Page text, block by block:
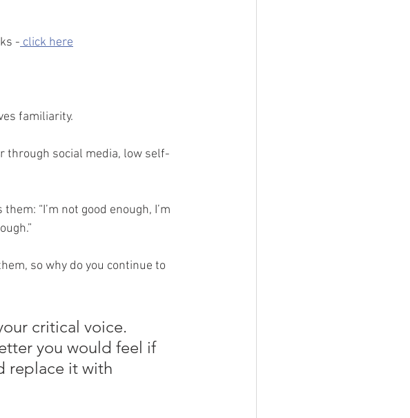
- click here
familiarity.
through social media, low self-
“I’m not good enough, I’m
so why do you continue to
critical voice.
you would feel if
replace it with